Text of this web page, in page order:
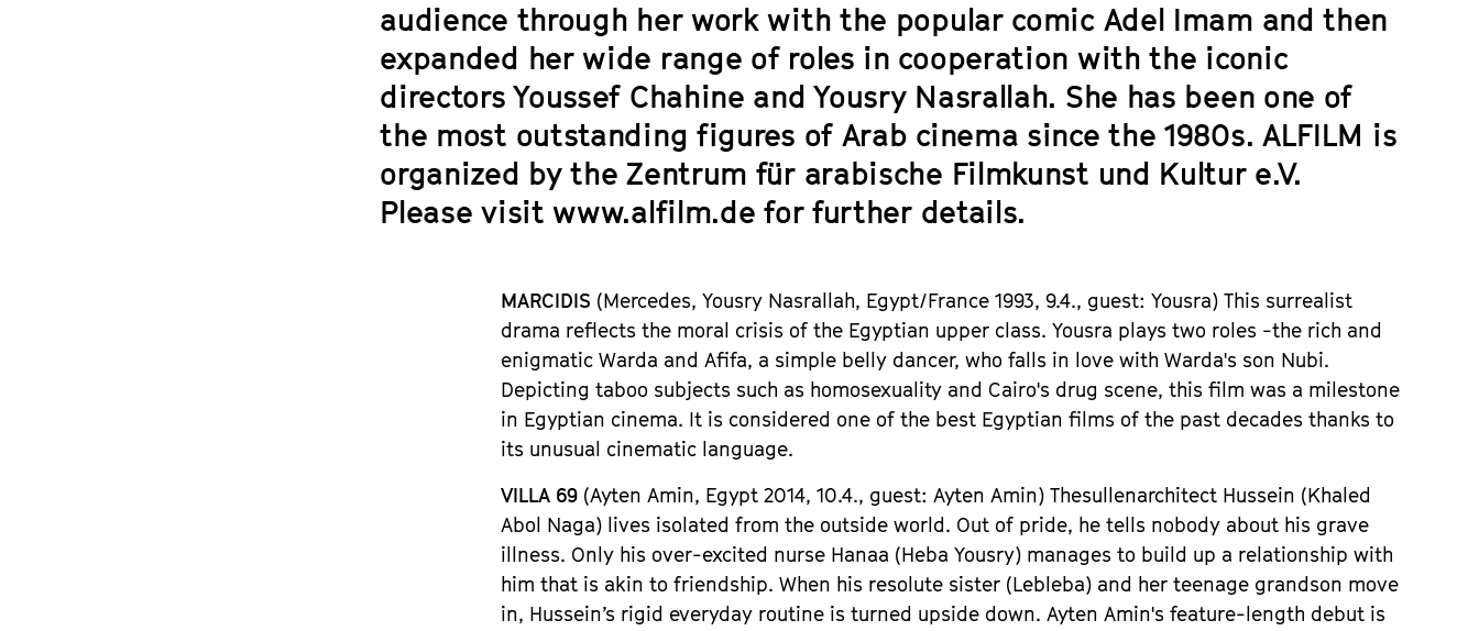
audience through her work with the popular comic Adel Imam and then
expanded her wide range of roles in cooperation with the iconic
directors Youssef Chahine and Yousry Nasrallah. She has been one of
the most outstanding figures of Arab cinema since the 1980s. ALFILM is
organized by the Zentrum für arabische Filmkunst und Kultur e.V.
Please visit www.alfilm.de for further details.
MARCIDIS (Mercedes, Yousry Nasrallah, Egypt/France 1993, 9.4., guest: Yousra)This surrealist
drama reflects the moral crisis of the Egyptian upper class. Yousra plays two roles -the rich and
enigmatic Warda and Afifa, a simple belly dancer, who falls in love with Warda's son Nubi.
Depicting taboo subjects such as homosexuality and Cairo's drug scene, this film was a milestone
in Egyptian cinema. It is considered one of the best Egyptian films of the past decades thanks to
its unusual cinematic language.
VILLA 69 (Ayten Amin, Egypt 2014, 10.4., guest: Ayten Amin)Thesullenarchitect Hussein (Khaled
Abol Naga) lives isolated from the outside world. Out of pride, he tells nobody about his grave
illness. Only his over-excited nurse Hanaa (Heba Yousry) manages to build up a relationship with
him that is akin to friendship. When his resolute sister (Lebleba) and her teenage grandson move
in, Hussein’s rigid everyday routine is turned upside down. Ayten Amin's feature-length debut is